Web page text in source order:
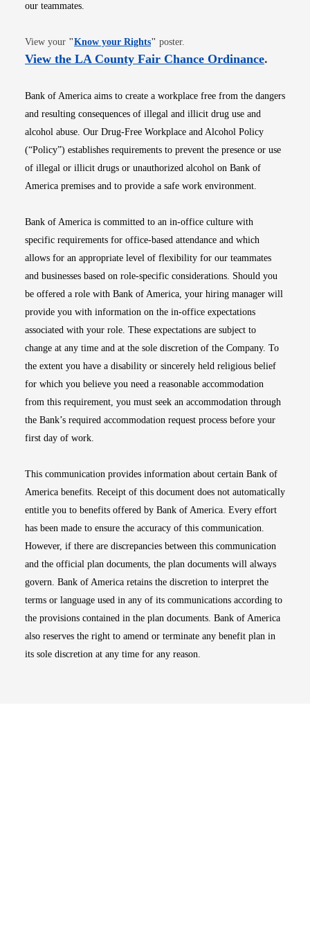
our teammates.
View your "Know your RightsOpens in new window
" poster.
View the LA County Fair Chance OrdinanceOpens
.
Bank of America aims to create a workplace free from the dangers
and resulting consequences of illegal and illicit drug use and
alcohol abuse. Our Drug-Free Workplace and Alcohol Policy
(“Policy”) establishes requirements to prevent the presence or use
of illegal or illicit drugs or unauthorized alcohol on Bank of
America premises and to provide a safe work environment.
Bank of America is committed to an in-office culture with
specific requirements for office-based attendance and which
allows for an appropriate level of flexibility for our teammates
and businesses based on role-specific considerations. Should you
be offered a role with Bank of America, your hiring manager will
provide you with information on the in-office expectations
associated with your role. These expectations are subject to
change at any time and at the sole discretion of the Company. To
the extent you have a disability or sincerely held religious belief
for which you believe you need a reasonable accommodation
from this requirement, you must seek an accommodation through
the Bank’s required accommodation request process before your
first day of work.
This communication provides information about certain Bank of
America benefits. Receipt of this document does not automatically
entitle you to benefits offered by Bank of America. Every effort
has been made to ensure the accuracy of this communication.
However, if there are discrepancies between this communication
and the official plan documents, the plan documents will always
govern. Bank of America retains the discretion to interpret the
terms or language used in any of its communications according to
the provisions contained in the plan documents. Bank of America
also reserves the right to amend or terminate any benefit plan in
its sole discretion at any time for any reason.